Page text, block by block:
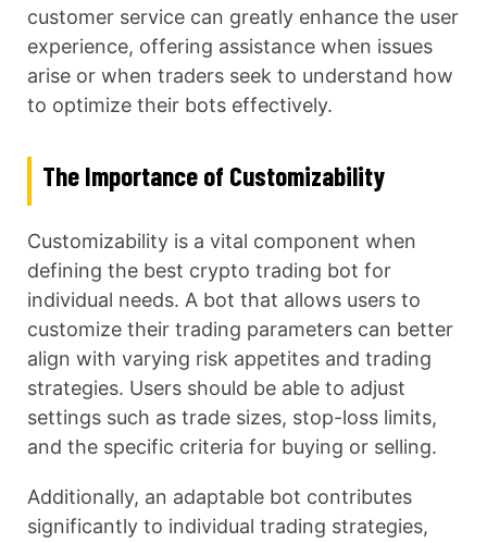
customer service can greatly enhance the user
experience, offering assistance when issues
arise or when traders seek to understand how
to optimize their bots effectively.
The Importance of Customizability
Customizability is a vital component when
defining the best crypto trading bot for
individual needs. A bot that allows users to
customize their trading parameters can better
align with varying risk appetites and trading
strategies. Users should be able to adjust
settings such as trade sizes, stop-loss limits,
and the specific criteria for buying or selling.
Additionally, an adaptable bot contributes
significantly to individual trading strategies,